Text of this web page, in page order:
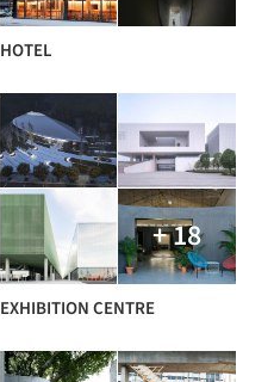
HOTEL
+ 18
EXHIBITION CENTRE